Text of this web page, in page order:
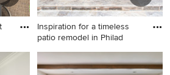
Inspiration for a timeless
patio remodel in Philad
Inspiration for a timeless
patio remodel in Philadelphia